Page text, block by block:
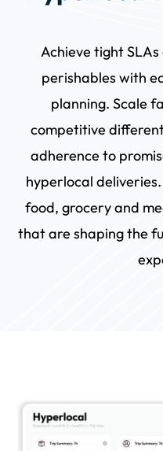
Achieve tight
perishables with
planning. Scale
competitive
adherence to
hyperlocal
food, grocery and
that are shaping the